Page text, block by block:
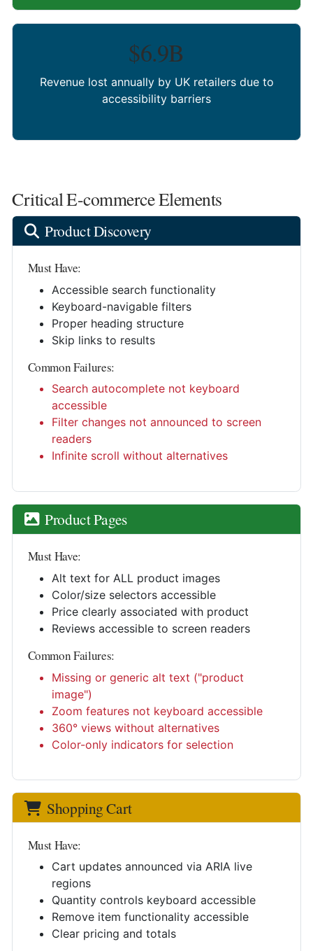
$6.9B
Revenue lost annually by UK retailers due to
accessibility barriers
Critical E-commerce Elements
Product Discovery
Must Have:
Accessible search functionality
Keyboard-navigable filters
Proper heading structure
Skip links to results
Common Failures:
Search autocomplete not keyboard
accessible
Filter changes not announced to screen
readers
Infinite scroll without alternatives
Product Pages
Must Have:
Alt text for ALL product images
Color/size selectors accessible
Price clearly associated with product
Reviews accessible to screen readers
Common Failures:
Missing or generic alt text ("product
image")
Zoom features not keyboard accessible
360° views without alternatives
Color-only indicators for selection
Shopping Cart
Must Have:
Cart updates announced via ARIA live
regions
Quantity controls keyboard accessible
Remove item functionality accessible
Clear pricing and totals